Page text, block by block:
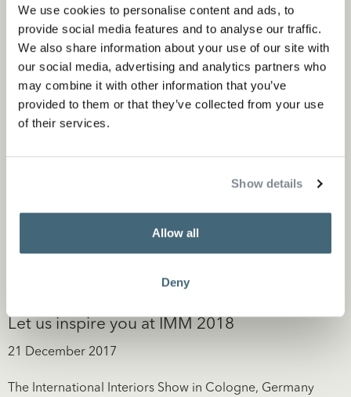
We use cookies to personalise content and ads, to
provide social media features and to analyse our traffic.
We also share information about your use of our site with
our social media, advertising and analytics partners who
may combine it with other information that you’ve
provided to them or that they’ve collected from your use
of their services.
Show details
Allow all
Deny
Let us inspire you at IMM 2018
21 December 2017
The International Interiors Show in Cologne, Germany